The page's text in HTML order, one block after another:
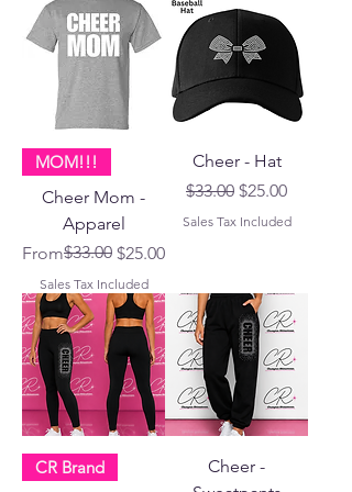
MOM!!!
Cheer Mom -
Apparel
From
Regular Price
$33.00 $25.00
Sale Price
Sales Tax Included
Cheer - Hat
Regular Price
$33.00 Sale Price
$25.00
Sales Tax Included
CR Brand
Cheer -